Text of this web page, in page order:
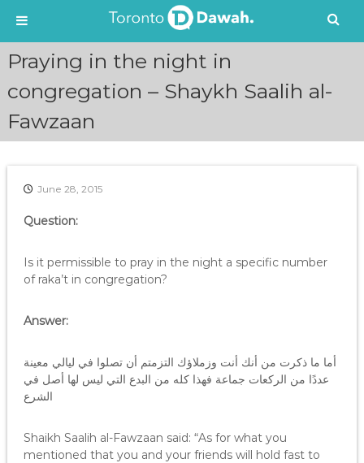
Praying in the night in
congregation – Shaykh Saalih al-
Fawzaan
June 28, 2015
Question:
Is it permissible to pray in the night a specific number
of raka’t in congregation?
Answer:
أما ما ذكرت من أنك أنت وزملاؤك التزمتم أن تصلوا في ليالي معينة
عددًا من الركعات جماعة فهذا كله من البدع التي ليس لها أصل في
الشرع
Shaikh Saalih al-Fawzaan said: “As for what you
mentioned that you and your friends will hold fast to